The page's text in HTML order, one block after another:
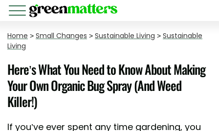
Home > Small Changes > Sustainable Living > Sustainable
Living
Here’s What You Need to Know About Making
Your Own Organic Bug Spray (And Weed
Killer!)
If you’ve ever spent any time gardening, you